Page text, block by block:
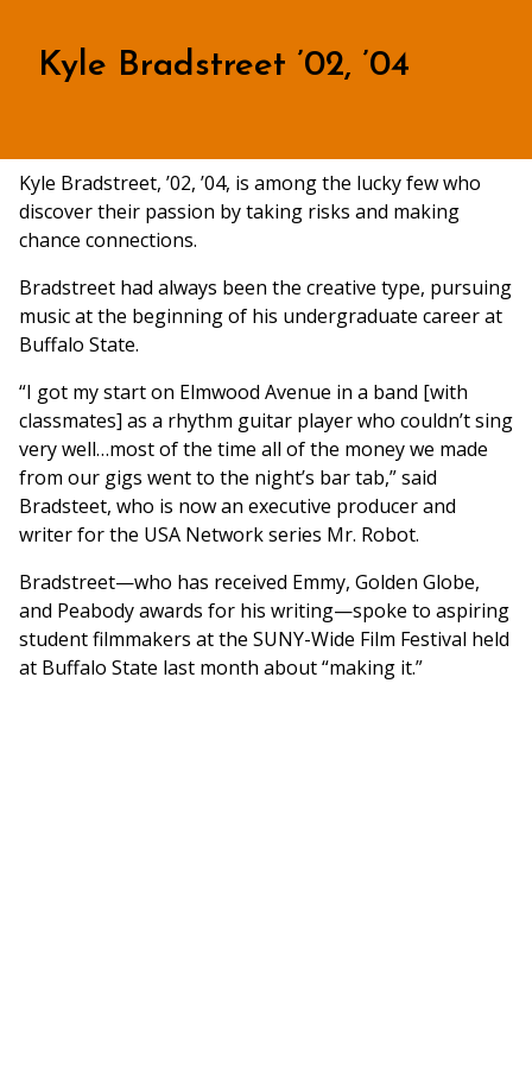
Kyle Bradstreet ’02, ’04
Kyle Bradstreet, ’02, ’04, is among the lucky few who
discover their passion by taking risks and making
chance connections.
Bradstreet had always been the creative type, pursuing
music at the beginning of his undergraduate career at
Buffalo State.
“I got my start on Elmwood Avenue in a band [with
classmates] as a rhythm guitar player who couldn’t sing
very well…most of the time all of the money we made
from our gigs went to the night’s bar tab,” said
Bradsteet, who is now an executive producer and
writer for the USA Network series Mr. Robot.
Bradstreet—who has received Emmy, Golden Globe,
and Peabody awards for his writing—spoke to aspiring
student filmmakers at the SUNY-Wide Film Festival held
at Buffalo State last month about “making it.”